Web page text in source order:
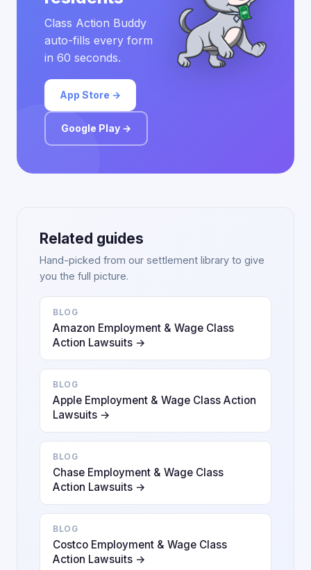
Class Action Buddy
auto-fills every form
in 60 seconds.
App Store →
Google Play →
Related guides
Hand-picked from our settlement library to give
you the full picture.
BLOG
Amazon Employment & Wage Class
Action Lawsuits →
BLOG
Apple Employment & Wage Class Action
Lawsuits →
BLOG
Chase Employment & Wage Class
Action Lawsuits →
BLOG
Costco Employment & Wage Class
Action Lawsuits →